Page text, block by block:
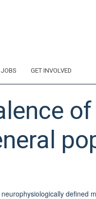
JOBS GET INVOLVED
defined